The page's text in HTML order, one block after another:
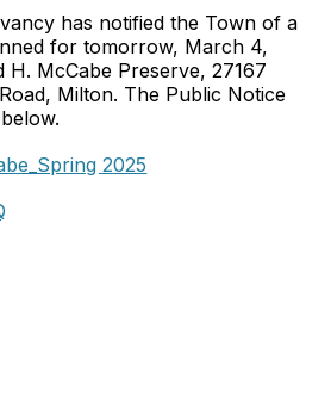
has notified the Town of a
for tomorrow, March 4,
H. McCabe Preserve, 27167
Milton. The Public Notice
2025